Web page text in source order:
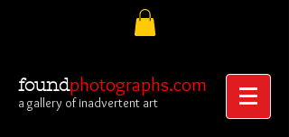
foundphotographs.com
a gallery of inadvertent art